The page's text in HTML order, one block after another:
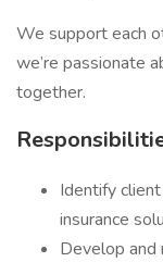
We support each
we’re passionate
together.
Identify
insurance
Develop and